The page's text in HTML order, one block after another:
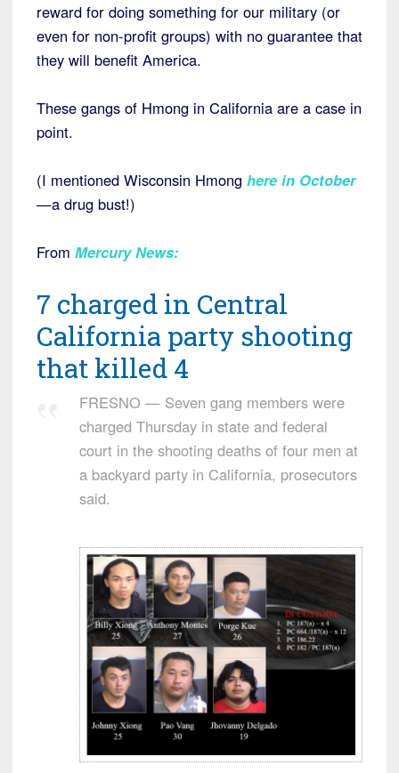
reward for doing something for our military (or
even for non-profit groups) with no guarantee that
they will benefit America.
These gangs of Hmong in California are a case in
point.
(I mentioned Wisconsin Hmong here in October
—a drug bust!)
From Mercury News:
7 charged in Central
California party shooting
that killed 4
FRESNO — Seven gang members were
charged Thursday in state and federal
court in the shooting deaths of four men at
a backyard party in California, prosecutors
said.